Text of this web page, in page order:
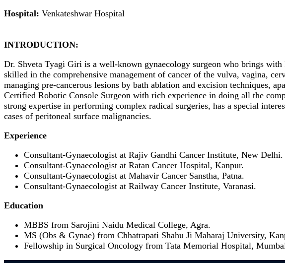
Hospital: Venkateshwar Hospital
INTRODUCTION:
Dr. Shveta Tyagi Giri is a well-known gynaecology surgeon who brings
skilled in the comprehensive management of cancer of the vulva, vagina,
managing pre-cancerous lesions by bath ablation and excision techniques,
Certified Robotic Console Surgeon with rich experience in doing all the
strong expertise in performing complex radical surgeries, has a special
cases of peritoneal surface malignancies.
Experience
Consultant-Gynaecologist at Rajiv Gandhi Cancer Institute, New Delhi.
Consultant-Gynaecologist at Ratan Cancer Hospital, Kanpur.
Consultant-Gynaecologist at Mahavir Cancer Sanstha, Patna.
Consultant-Gynaecologist at Railway Cancer Institute, Varanasi.
Education
MBBS from Sarojini Naidu Medical College, Agra.
MS (Obs & Gynae) from Chhatrapati Shahu Ji Maharaj University,
Fellowship in Surgical Oncology from Tata Memorial Hospital,